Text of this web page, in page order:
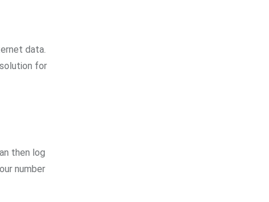
data.
for
then log
number